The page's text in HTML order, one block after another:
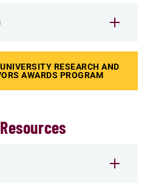
RESEARCH AND
AWARDS PROGRAM